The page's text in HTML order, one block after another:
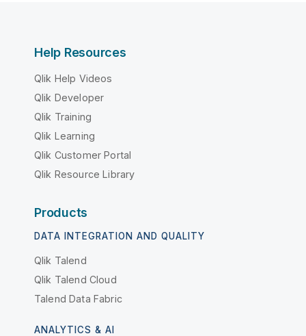
Help Resources
Qlik Help Videos
Qlik Developer
Qlik Training
Qlik Learning
Qlik Customer Portal
Qlik Resource Library
Products
DATA INTEGRATION AND QUALITY
Qlik Talend
Qlik Talend Cloud
Talend Data Fabric
ANALYTICS & AI